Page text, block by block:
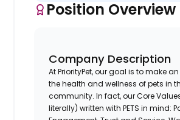
Position Overview
Company Description
At PriorityPet, our goal is to make
the health and wellness of pets in
community. In fact, our Core
literally) written with PETS in mind: